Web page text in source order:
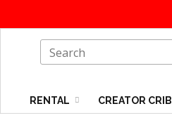
RENTAL CREATOR CRIB